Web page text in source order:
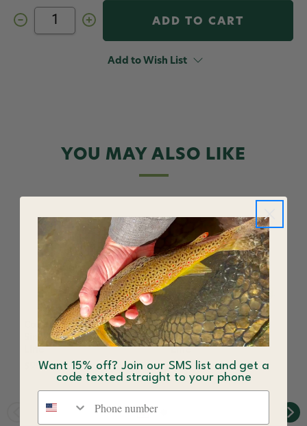
Decrease
Quantity
Increase
Quantity
Streamer
FloatingAdd to Wish List
YOU MAY ALSO LIKE
Cortland Streamer
Sink Tip 25 Floating Fly
$99.95
Cortland Streamer
Intermediate Tip Fly
$99.95
Want 15% off? Join our SMS list and get a
code texted straight to your phone